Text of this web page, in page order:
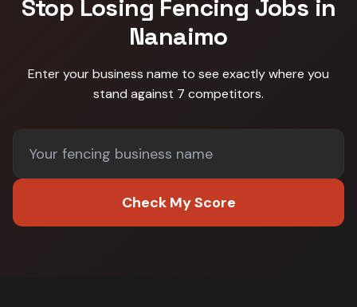
Stop Losing Fencing Jobs in
Nanaimo
Enter your business name to see exactly where you
stand against 7 competitors.
Check My Score